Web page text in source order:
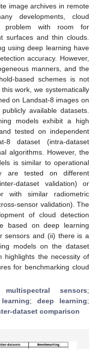
image archives in remote
developments, cloud
problem with room for
surfaces and thin clouds.
using deep learning have
accuracy. However,
manners, and the
based schemes is not
work, we systematically
on Landsat-8 images on
available datasets.
models exhibit a high
tested on independent
8 dataset (intra-dataset
algorithms. However, the
is similar to operational
are tested on different
dataset validation) or
with similar radiometric
sensor validation). The
of cloud detection
based on deep learning
sensors and (ii) there is a
models on the dataset
highlights the necessity of
for benchmarking cloud
multispectral sensors;
; deep learning;
dataset comparison